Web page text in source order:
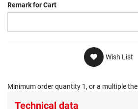
Remark for Cart
Wish List
Minimum order quantity 1, or a multiple
Technical data